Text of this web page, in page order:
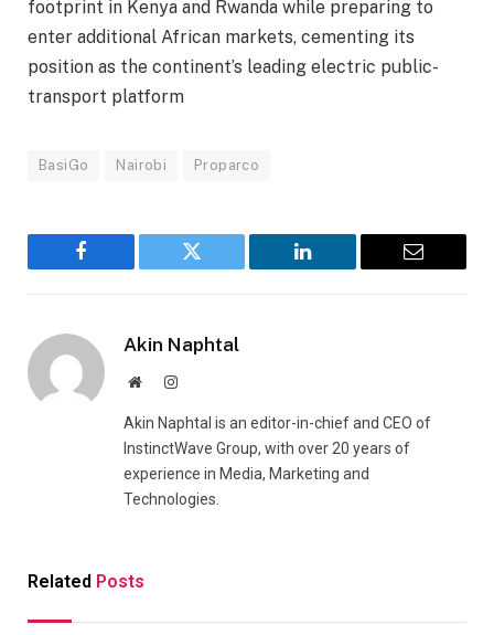
footprint in Kenya and Rwanda while preparing to
enter additional African markets, cementing its
position as the continent’s leading electric public-
transport platform
BasiGo Nairobi Proparco
Facebook Twitter LinkedIn Email
Akin Naphtal
WebsiteInstagram
Akin Naphtal is an editor-in-chief and CEO of
InstinctWave Group, with over 20 years of
experience in Media, Marketing and
Technologies.
Related Posts